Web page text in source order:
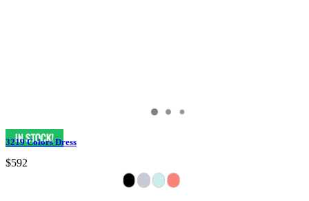
3219 Colors Dress
$592